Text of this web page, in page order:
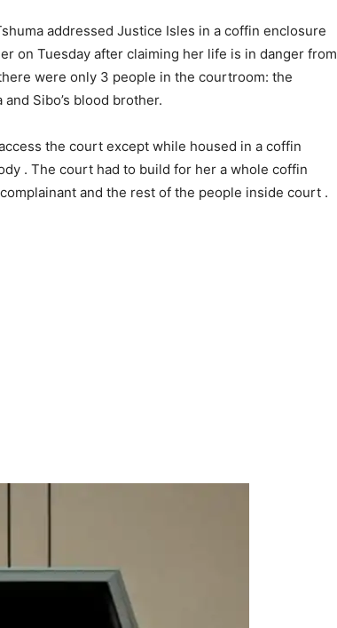
addressed Justice Isles in a coffin enclosure
on Tuesday after claiming her life is in danger from
were only 3 people in the courtroom: the
Sibo’s blood brother.
the court except while housed in a coffin
. The court had to build for her a whole coffin
and the rest of the people inside court .